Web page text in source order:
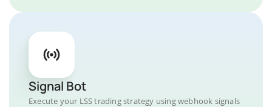
Signal Bot
Execute your LSS trading strategy using webhook signals